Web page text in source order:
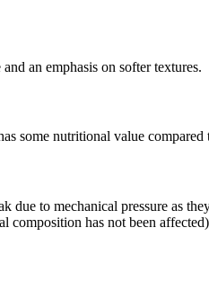
an emphasis on softer textures.
some nutritional value
to mechanical pressure as
composition has not been